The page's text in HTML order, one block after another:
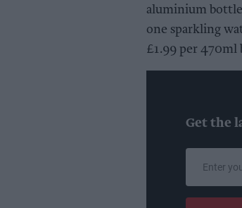
aluminium
one sparkling
£1.99 per 470ml
Get the
email